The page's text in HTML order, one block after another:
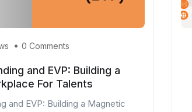
0 Comments
and EVP: Building a
For Talents
and EVP: Building a Magnetic